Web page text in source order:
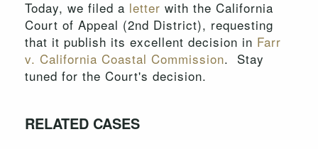
Today, we filed a letter with the California
Court of Appeal (2nd District), requesting
that it publish its excellent decision in Farr
v. California Coastal Commission. Stay
tuned for the Court's decision.
RELATED CASES